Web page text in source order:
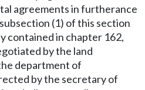
agreements in furtherance
(1) of this section
contained in chapter 162,
by the land
department of
by the secretary of